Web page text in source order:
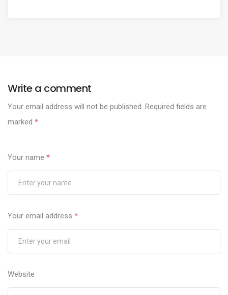
Write a comment
Your email address will not be published. Required fields are
marked *
Your name *
Your email address *
Website